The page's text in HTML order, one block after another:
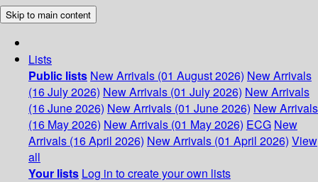
Skip to main content
Lists
Public lists New Arrivals (01 August 2026) New Arrivals
(16 July 2026) New Arrivals (01 July 2026) New Arrivals
(16 June 2026) New Arrivals (01 June 2026) New Arrivals
(16 May 2026) New Arrivals (01 May 2026) ECG New
Arrivals (16 April 2026) New Arrivals (01 April 2026) View
all
Your lists Log in to create your own lists